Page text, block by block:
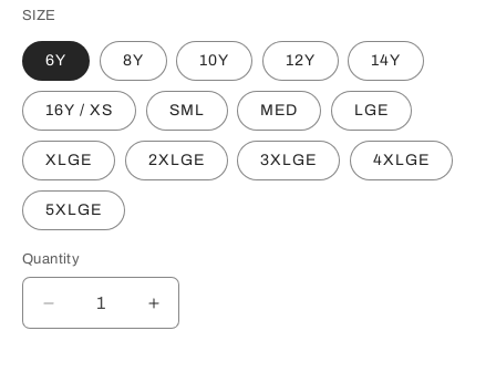
SIZE
6Y 8Y 10Y 12Y 14Y
16Y / XS SML MED LGE
XLGE 2XLGE 3XLGE 4XLGE
5XLGE
Quantity
Decrease
quantity
Increase
quantity